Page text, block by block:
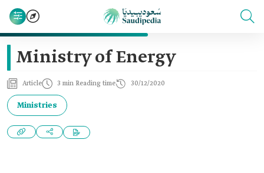
Ministry of Energy
Article 3 min Reading time 30/12/2020
Ministries